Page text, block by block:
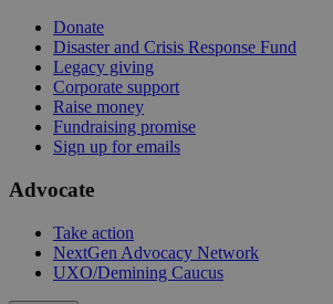
Donate
Disaster and Crisis Response Fund
Legacy giving
Corporate support
Raise money
Fundraising promise
Sign up for emails
Advocate
Take action
NextGen Advocacy Network
UXO/Demining Caucus